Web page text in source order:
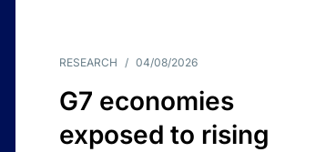
RESEARCH / 04/08/2026
G7 economies
exposed to rising